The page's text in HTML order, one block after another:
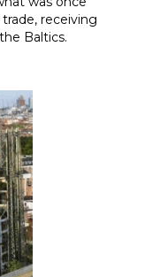
receiving
Baltics.